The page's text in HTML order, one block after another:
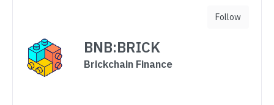
BNB:BRICK
Brickchain Finance
Follow